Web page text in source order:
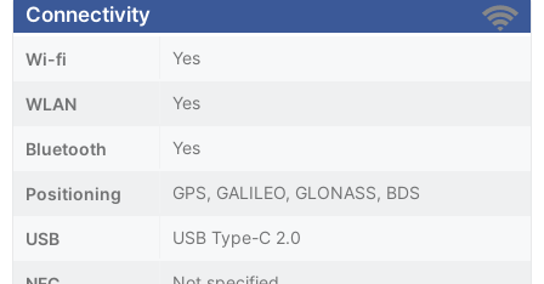
Connectivity
Wi-fi Yes
WLAN Yes
Bluetooth Yes
Positioning GPS, GALILEO, GLONASS, BDS
USB USB Type-C 2.0